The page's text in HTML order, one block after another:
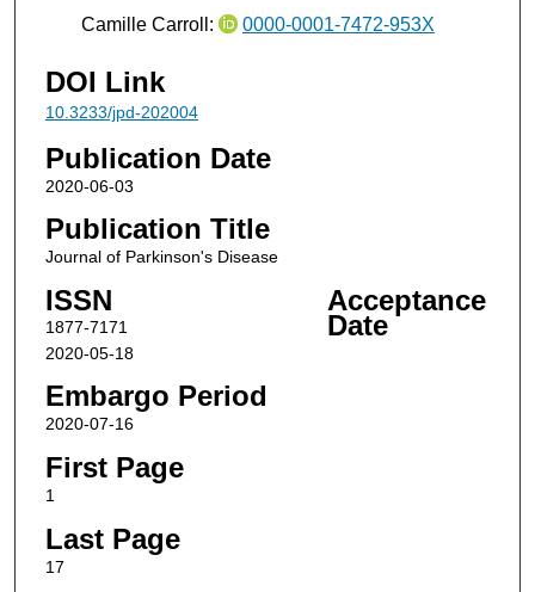
Camille Carroll: 0000-0001-7472-953X
DOI Link
10.3233/jpd-202004
Publication Date
2020-06-03
Publication Title
Journal of Parkinson's Disease
ISSN
1877-7171
Acceptance
Date
2020-05-18
Embargo Period
2020-07-16
First Page
1
Last Page
17